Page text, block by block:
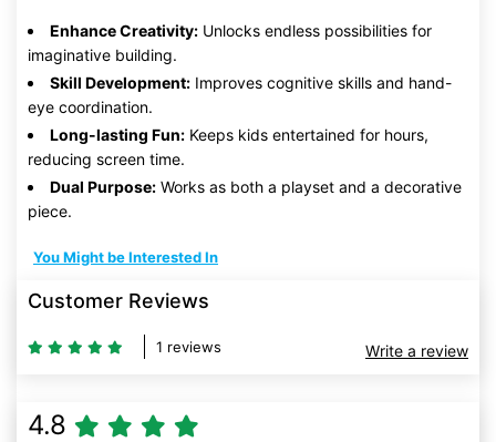
Enhance Creativity: Unlocks endless possibilities for
imaginative building.
Skill Development: Improves cognitive skills and hand-
eye coordination.
Long-lasting Fun: Keeps kids entertained for hours,
reducing screen time.
Dual Purpose: Works as both a playset and a decorative
piece.
You Might be Interested In
Customer Reviews
1 reviews Write a review
4.8